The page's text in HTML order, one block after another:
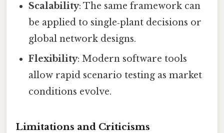
Scalability: The same framework can
be applied to single‑plant decisions or
global network designs.
Flexibility: Modern software tools
allow rapid scenario testing as market
conditions evolve.
Limitations and Criticisms